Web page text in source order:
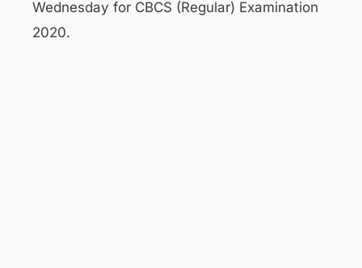
Wednesday for CBCS (Regular) Examination
2020.